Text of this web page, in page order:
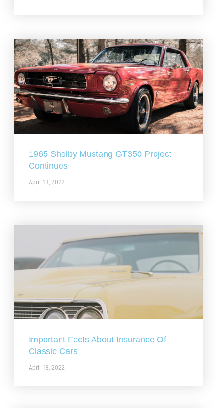
1965 Shelby Mustang GT350 Project
Continues
April 13, 2022
Important Facts About Insurance Of
Classic Cars
April 13, 2022